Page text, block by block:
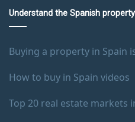
Understand the Spanish
Buying a property in Spain
How to buy in Spain videos
Top 20 real estate markets